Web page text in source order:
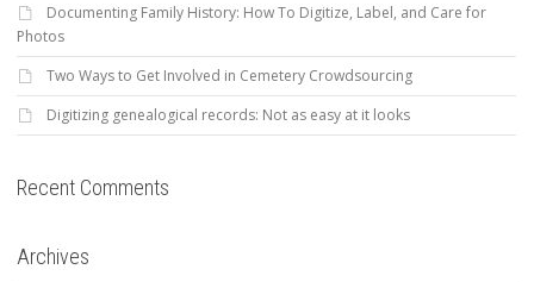
Documenting Family History: How To Digitize, Label, and Care for
Photos
Two Ways to Get Involved in Cemetery Crowdsourcing
Digitizing genealogical records: Not as easy at it looks
Recent Comments
Archives